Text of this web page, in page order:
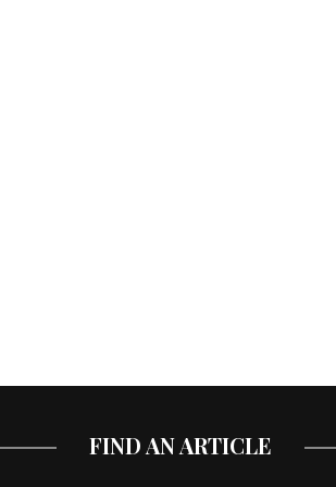
FIND AN ARTICLE